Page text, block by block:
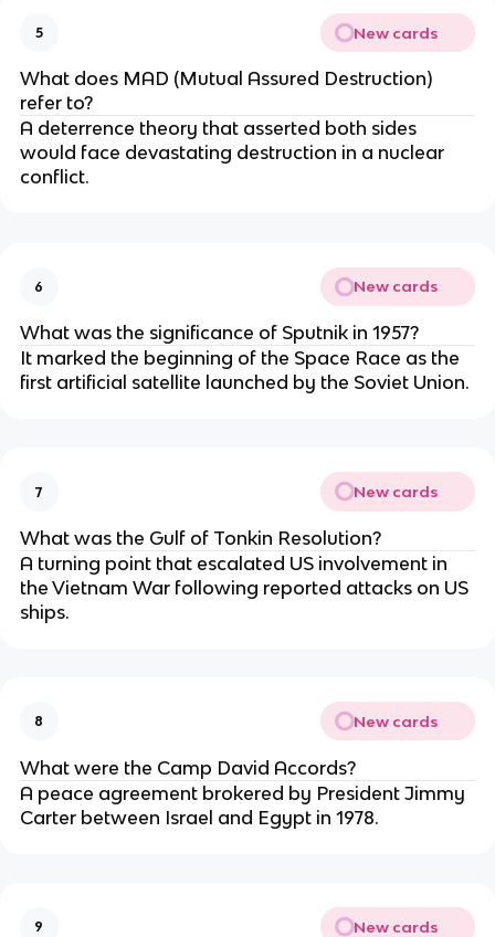
5 New cards
What does MAD (Mutual Assured Destruction)
refer to?
A deterrence theory that asserted both sides
would face devastating destruction in a nuclear
conflict.
6 New cards
What was the significance of Sputnik in 1957?
It marked the beginning of the Space Race as the
first artificial satellite launched by the Soviet Union.
7 New cards
What was the Gulf of Tonkin Resolution?
A turning point that escalated US involvement in
the Vietnam War following reported attacks on US
ships.
8 New cards
What were the Camp David Accords?
A peace agreement brokered by President Jimmy
Carter between Israel and Egypt in 1978.
9 New cards